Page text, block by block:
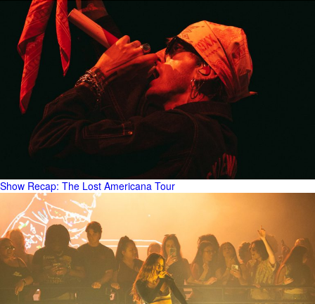
Show Recap: The Lost Americana Tour